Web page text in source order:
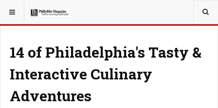
YOU ARE HERE: TRAVEL
14 of Philadelphia's Tasty &
Interactive Culinary
Adventures